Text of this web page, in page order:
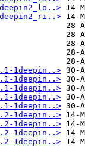
1deepin..>
1deepin..>
1deepin..>
1deepin..>
1deepin..>
1deepin..>
1deepin..>
1deepin..>
1deepin..>